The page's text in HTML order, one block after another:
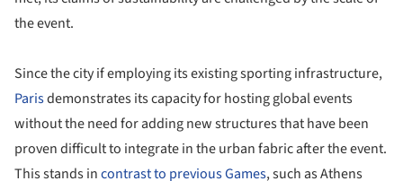
the event.
Since the city if employing its existing sporting infrastructure,
Parisdemonstrates its capacity for hosting global events
without the need for adding new structures that have been
proven difficult to integrate in the urban fabric after the event.
This stands incontrast to previous Games, such as Athens